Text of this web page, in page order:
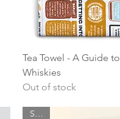
Quick View
Tea Towel - A Guide to
Whiskies
Out of stock
SALE